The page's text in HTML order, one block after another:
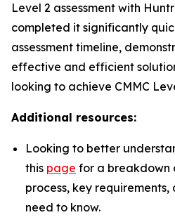
Level 2 assessment with
completed it significantly
assessment timeline,
effective and efficient
looking to achieve CMMC
Additional resources:
Looking to better
this page for a breakdown
process, key
need to know.